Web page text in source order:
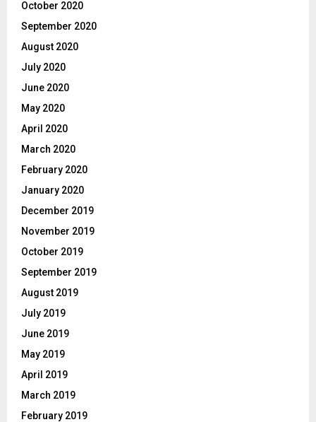
October 2020
September 2020
August 2020
July 2020
June 2020
May 2020
April 2020
March 2020
February 2020
January 2020
December 2019
November 2019
October 2019
September 2019
August 2019
July 2019
June 2019
May 2019
April 2019
March 2019
February 2019